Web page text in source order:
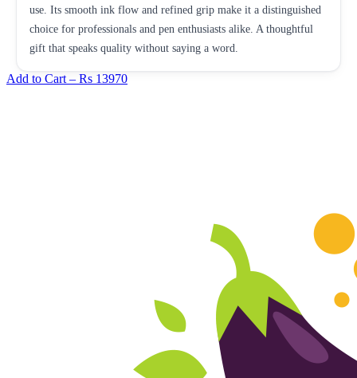
use. Its smooth ink flow and refined grip make it a distinguished
choice for professionals and pen enthusiasts alike. A thoughtful
gift that speaks quality without saying a word.
Add to Cart – Rs 13970